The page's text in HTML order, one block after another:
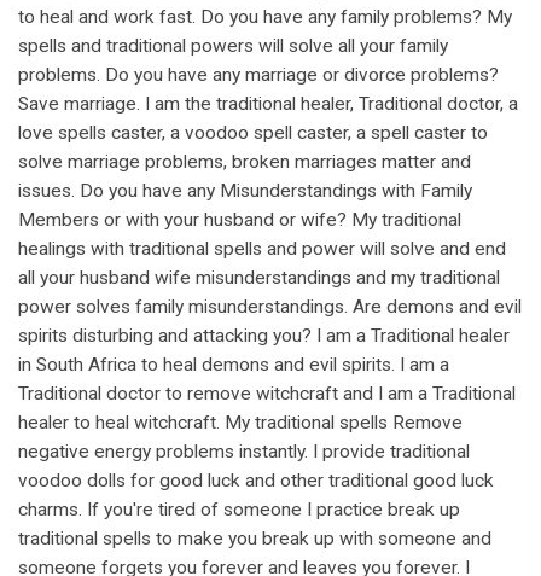
to heal and work fast. Do you have any family problems? My
spells and traditional powers will solve all your family
problems. Do you have any marriage or divorce problems?
Save marriage. I am the traditional healer, Traditional doctor, a
love spells caster, a voodoo spell caster, a spell caster to
solve marriage problems, broken marriages matter and
issues. Do you have any Misunderstandings with Family
Members or with your husband or wife? My traditional
healings with traditional spells and power will solve and end
all your husband wife misunderstandings and my traditional
power solves family misunderstandings. Are demons and evil
spirits disturbing and attacking you? I am a Traditional healer
in South Africa to heal demons and evil spirits. I am a
Traditional doctor to remove witchcraft and I am a Traditional
healer to heal witchcraft. My traditional spells Remove
negative energy problems instantly. I provide traditional
voodoo dolls for good luck and other traditional good luck
charms. If you're tired of someone I practice break up
traditional spells to make you break up with someone and
someone forgets you forever and leaves you forever. I